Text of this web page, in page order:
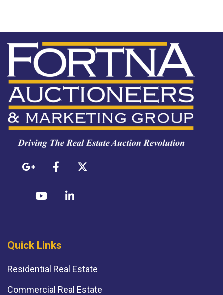
Quick Links
Residential Real Estate
Commercial Real Estate